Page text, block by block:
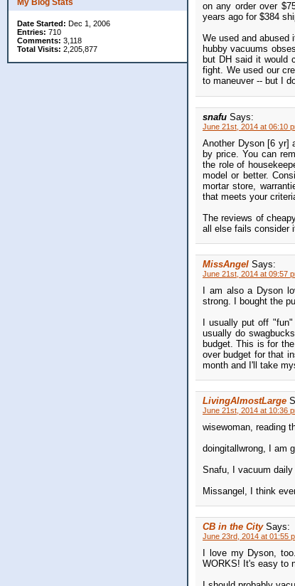
My Blog Stats
Date Started: Dec 1, 2006
Entries: 710
Comments: 3,118
Total Visits: 2,205,877
on any order over
years ago for $384
We used and abused
hubby vacuums
but DH said it would
fight. We used our
to maneuver -- but I
snafu Says:
June 21st, 2014 at 06:10
Another Dyson [6 yr]
by price. You can
the role of
model or better.
mortar store,
that meets your
The reviews of
all else fails consider
MissAngel Says:
June 21st, 2014 at 09:57
I am also a Dyson
strong. I bought the
I usually put off
usually do
budget. This is for
over budget for that
month and I'll take
LivingAlmostLarge
June 21st, 2014 at 10:36
wisewoman, reading
doingitallwrong, I am
Snafu, I vacuum
Missangel, I think
CB in the City Says:
June 23rd, 2014 at 01:55
I love my Dyson,
WORKS! It's easy to